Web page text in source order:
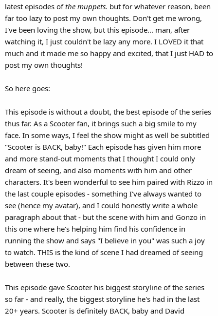
latest episodes ofthe muppets. but for whatever reason, been
far too lazy to post my own thoughts. Don't get me wrong,
I've been loving the show, but this episode... man, after
watching it, I just couldn't be lazy any more. I LOVED it that
much and it made me so happy and excited, that I just HAD to
post my own thoughts!
So here goes:
This episode is without a doubt, the best episode of the series
thus far. As a Scooter fan, it brings such a big smile to my
face. In some ways, I feel the show might as well be subtitled
"Scooter is BACK, baby!" Each episode has given him more
and more stand-out moments that I thought I could only
dream of seeing, and also moments with him and other
characters. It's been wonderful to see him paired with Rizzo in
the last couple episodes - something I've always wanted to
see (hence my avatar), and I could honestly write a whole
paragraph about that - but the scene with him and Gonzo in
this one where he's helping him find his confidence in
running the show and says "I believe in you" was such a joy
to watch. THIS is the kind of scene I had dreamed of seeing
between these two.
This episode gave Scooter his biggest storyline of the series
so far - and really, the biggest storyline he's had in the last
20+ years. Scooter is definitely BACK, baby and David